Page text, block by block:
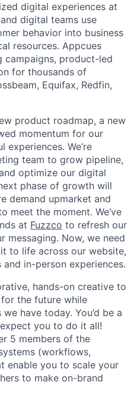
digital experiences at
digital teams use
behavior into business
resources. Appcues
campaigns, product-led
for thousands of
Equifax, Redfin,
product roadmap, a new
momentum for our
We’re
team to grow pipeline,
optimize our digital
phase of growth will
demand upmarket and
meet the moment. We’ve
at Fuzzco to refresh our
messaging. Now, we need
to life across our website,
in-person experiences.
hands-on creative to
the future while
have today. You’d be a
you to do it all!
5 members of the
(workflows,
enable you to scale your
to make on-brand